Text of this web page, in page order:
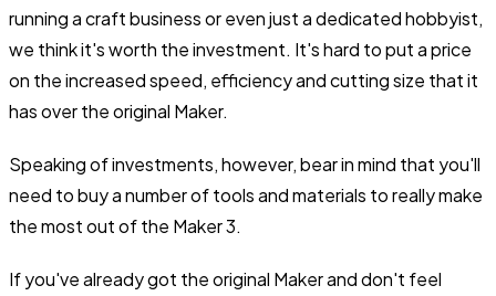
running a craft business or even just a dedicated hobbyist,
we think it's worth the investment. It's hard to put a price
on the increased speed, efficiency and cutting size that it
has over the original Maker.
Speaking of investments, however, bear in mind that you'll
need to buy a number of tools and materials to really make
the most out of the Maker 3.
If you've already got the original Maker and don't feel